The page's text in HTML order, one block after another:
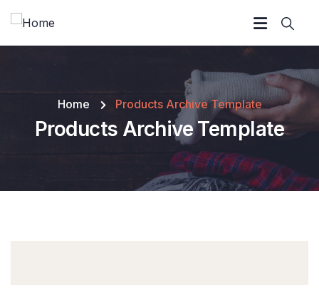
Home Products Archive Template
Products Archive Template